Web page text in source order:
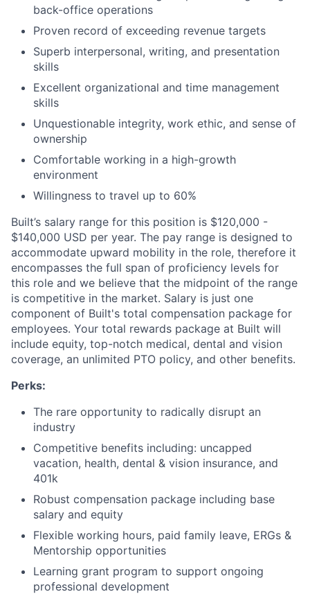
back-office operations
Proven record of exceeding revenue targets
Superb interpersonal, writing, and presentation
skills
Excellent organizational and time management
skills
Unquestionable integrity, work ethic, and sense of
ownership
Comfortable working in a high-growth
environment
Willingness to travel up to 60%
Built’s salary range for this position is $120,000 -
$140,000 USD per year. The pay range is designed to
accommodate upward mobility in the role, therefore it
encompasses the full span of proficiency levels for
this role and we believe that the midpoint of the range
is competitive in the market. Salary is just one
component of Built's total compensation package for
employees. Your total rewards package at Built will
include equity, top-notch medical, dental and vision
coverage, an unlimited PTO policy, and other benefits.
Perks:
The rare opportunity to radically disrupt an
industry
Competitive benefits including: uncapped
vacation, health, dental & vision insurance, and
401k
Robust compensation package including base
salary and equity
Flexible working hours, paid family leave, ERGs &
Mentorship opportunities
Learning grant program to support ongoing
professional development